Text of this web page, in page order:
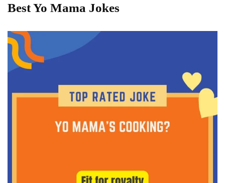
Best Yo Mama Jokes